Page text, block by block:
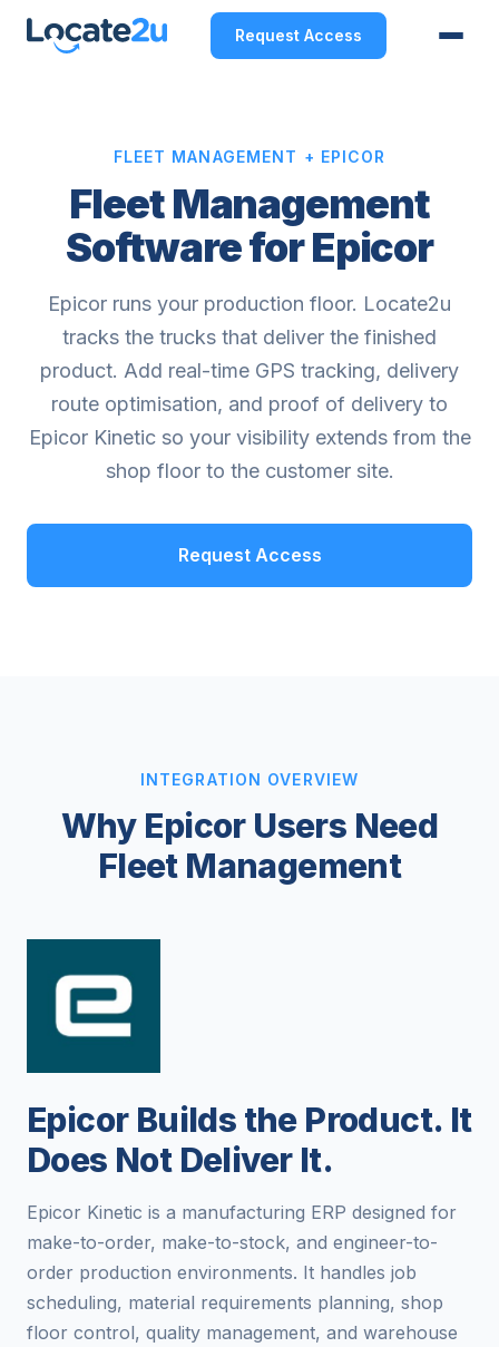
Request Access
FLEET MANAGEMENT + EPICOR
Fleet Management
Software for Epicor
Epicor runs your production floor. Locate2u
tracks the trucks that deliver the finished
product. Add real-time GPS tracking, delivery
route optimisation, and proof of delivery to
Epicor Kinetic so your visibility extends from the
shop floor to the customer site.
Request Access
INTEGRATION OVERVIEW
Why Epicor Users Need
Fleet Management
Epicor Builds the Product. It
Does Not Deliver It.
Epicor Kinetic is a manufacturing ERP designed for
make-to-order, make-to-stock, and engineer-to-
order production environments. It handles job
scheduling, material requirements planning, shop
floor control, quality management, and warehouse